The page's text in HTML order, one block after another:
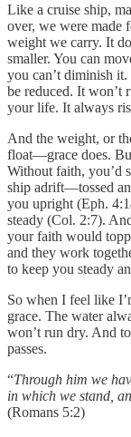
Like a cruise ship,
over, we were made
weight we carry. It
smaller. You can
you can’t diminish it.
be reduced. It won’t
your life. It always
And the weight, or
float—grace does.
Without faith, you’d
ship adrift—tossed
you upright (Eph.
steady (Col. 2:7).
your faith would
and they work
to keep you steady
So when I feel like
grace. The water
won’t run dry. And
passes.
“Through him we
in which we stand,
(Romans 5:2)